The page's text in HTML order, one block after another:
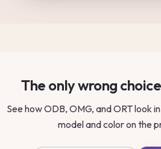
The only wrong
See how ODB, OMG, and ORT look
model and color on the